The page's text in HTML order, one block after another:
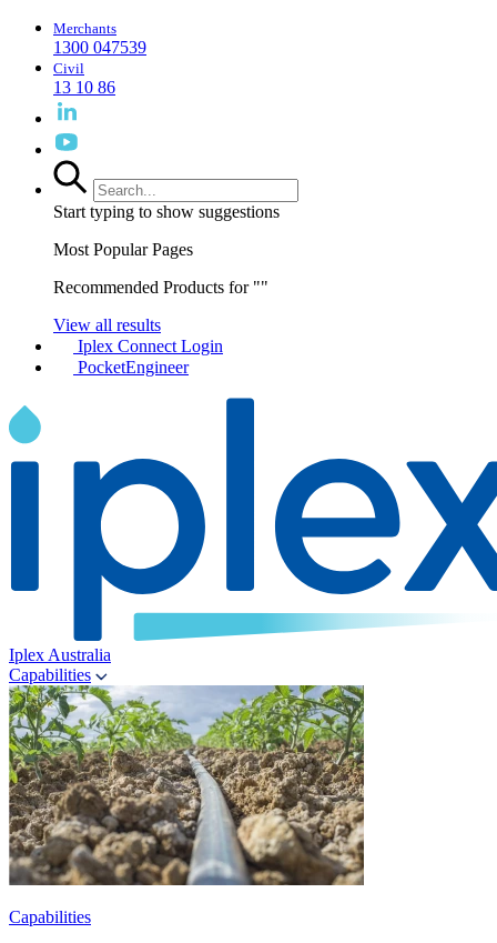
Merchants
1300 047539
Civil
13 10 86
Start typing to show suggestions
Most Popular Pages
Recommended Products for ""
View all results
Iplex Connect Login
PocketEngineer
Iplex Australia
Capabilities
Capabilities